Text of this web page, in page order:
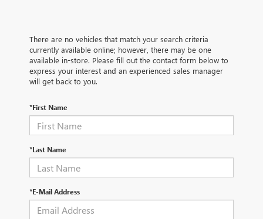
There are no vehicles that match your search criteria
currently available online; however, there may be one
available in-store. Please fill out the contact form below to
express your interest and an experienced sales manager
will get back to you.
*First Name
*Last Name
*E-Mail Address